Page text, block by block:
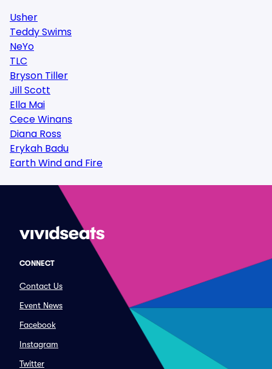
Usher
Teddy Swims
NeYo
TLC
Bryson Tiller
Jill Scott
Ella Mai
Cece Winans
Diana Ross
Erykah Badu
Earth Wind and Fire
CONNECT
Contact Us
Event News
Facebook
Instagram
Twitter